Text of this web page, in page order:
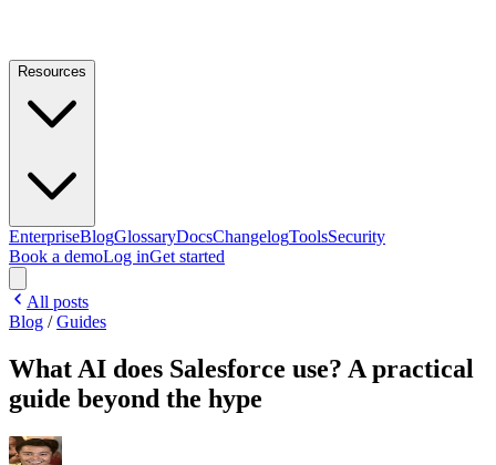
Resources
EnterpriseBlogGlossaryDocsChangelogToolsSecurity
Book a demoLog inGet started
All posts
Blog /Guides
What AI does Salesforce use? A practical
guide beyond the hype